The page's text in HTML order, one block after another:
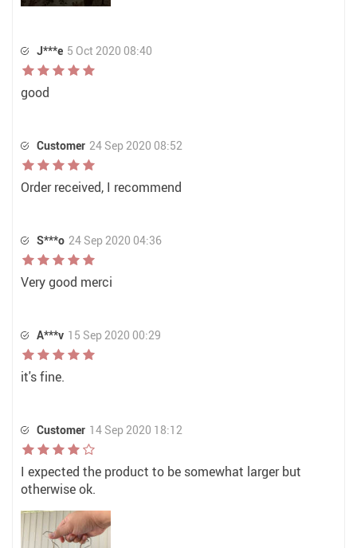
J***e 5 Oct 2020 08:40
good
Customer 24 Sep 2020 08:52
Order received, I recommend
S***o 24 Sep 2020 04:36
Very good merci
A***v 15 Sep 2020 00:29
it's fine.
Customer 14 Sep 2020 18:12
I expected the product to be somewhat larger but
otherwise ok.